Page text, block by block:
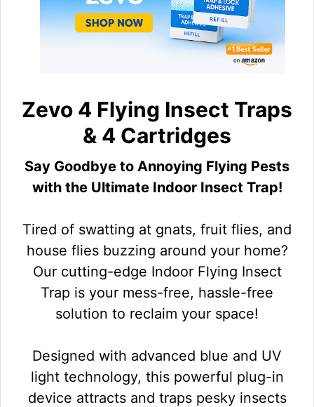
Zevo 4 Flying Insect Traps
& 4 Cartridges
Say Goodbye to Annoying Flying Pests
with the Ultimate Indoor Insect Trap!
Tired of swatting at gnats, fruit flies, and
house flies buzzing around your home?
Our cutting-edge Indoor Flying Insect
Trap is your mess-free, hassle-free
solution to reclaim your space!
Designed with advanced blue and UV
light technology, this powerful plug-in
device attracts and traps pesky insects